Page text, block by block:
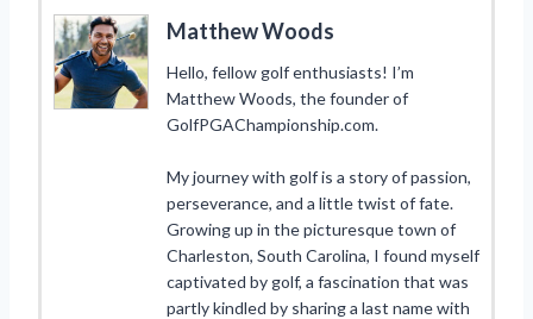
Matthew Woods
Hello, fellow golf enthusiasts! I’m
Matthew Woods, the founder of
GolfPGAChampionship.com.
My journey with golf is a story of passion,
perseverance, and a little twist of fate.
Growing up in the picturesque town of
Charleston, South Carolina, I found myself
captivated by golf, a fascination that was
partly kindled by sharing a last name with